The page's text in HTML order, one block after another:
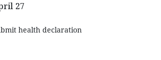
27
health declaration